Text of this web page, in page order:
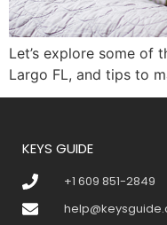
Let’s explore some of
Largo FL, and tips to
KEYS GUIDE
+1 609 851-2849